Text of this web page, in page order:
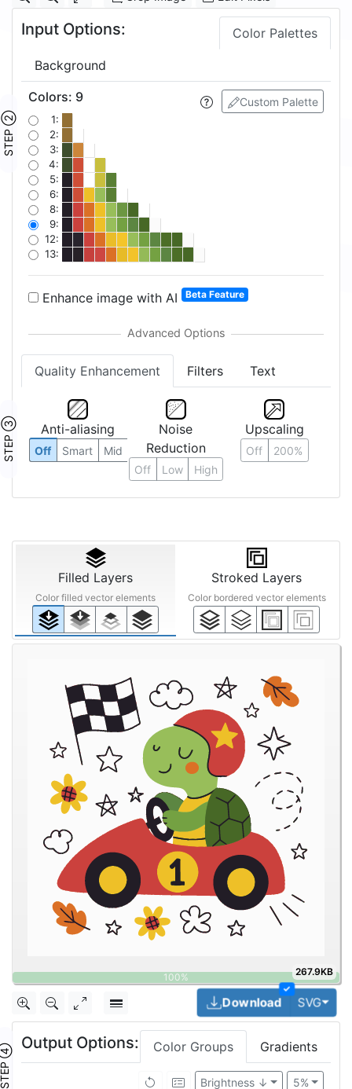
Input Options: Color Palettes
Background
STEP ②
Custom Palette
Colors: 9
1:
2:
3:
4:
5:
6:
8:
9:
12:
13:
Enhance image with AI Beta Feature
Quality Enhancement Filters Text
STEP ③ Anti-aliasing
Off Smart Mid
Noise
Reduction
Off Low High
Upscaling
Off 200%
Filled Layers
Color filled vector elements
Stroked Layers
Color bordered vector elements
267.9KB
✓
Download SVG
④
Output Options: Color Groups Gradients
5%
Brightness ↓